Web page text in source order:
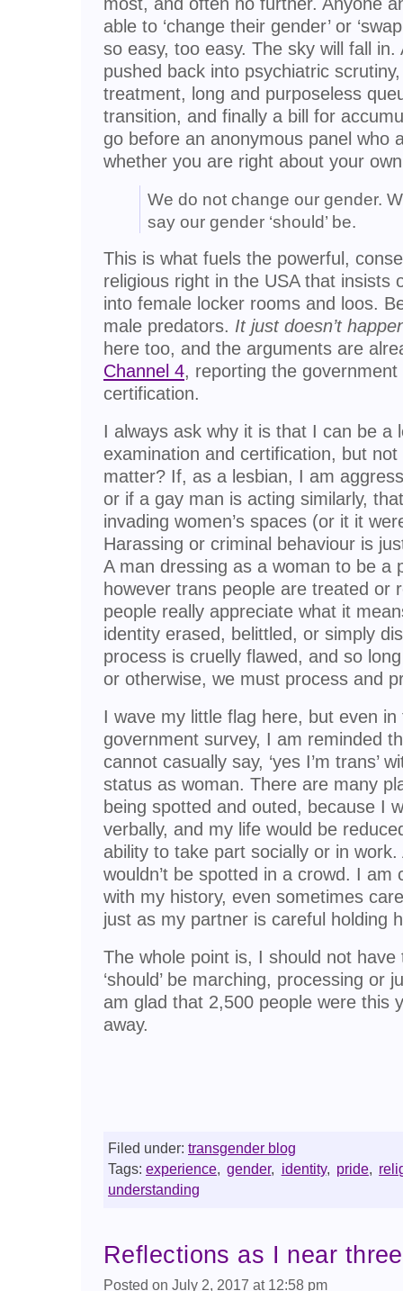
able to ‘change their gender’ or
so easy, too easy. The sky will fall
pushed back into psychiatric
treatment, long and purposeless
transition, and finally a bill for
go before an anonymous panel who
whether you are right about your
We do not change our gender.
say our gender ‘should’ be.
This is what fuels the powerful,
religious right in the USA that insists
into female locker rooms and loos.
male predators. It just doesn’t
here too, and the arguments are
Channel 4, reporting the
certification.
I always ask why it is that I can be a
examination and certification, but
matter? If, as a lesbian, I am
or if a gay man is acting similarly,
invading women’s spaces (or it it
Harassing or criminal behaviour is
A man dressing as a woman to be a
however trans people are treated or
people really appreciate what it
identity erased, belittled, or simply
process is cruelly flawed, and so
or otherwise, we must process and
I wave my little flag here, but even in
government survey, I am reminded
cannot casually say, ‘yes I’m trans’
status as woman. There are many
being spotted and outed, because I
verbally, and my life would be
ability to take part socially or in
wouldn’t be spotted in a crowd. I
with my history, even sometimes
just as my partner is careful holding
The whole point is, I should not
‘should’ be marching, processing or
am glad that 2,500 people were this
away.
Filed under: transgender blog
Tags: experience, gender, identity, pride,
understanding
Reflections as I near
Posted on July 2, 2017 at 12:58 pm